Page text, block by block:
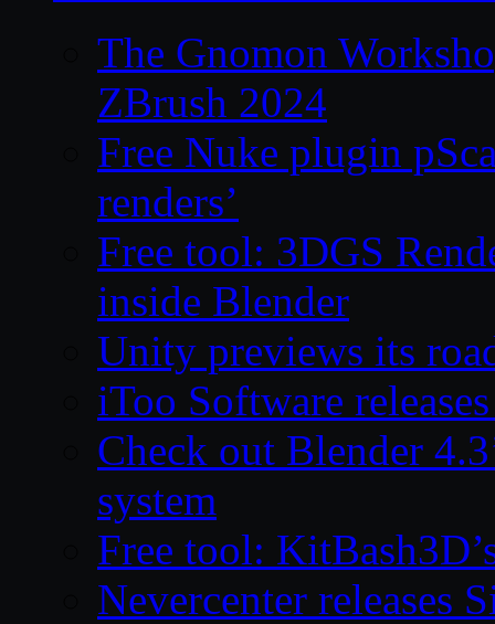
The Gnomon
ZBrush 2024
Free Nuke plugin
renders’
Free tool: 3DGS
inside Blender
Unity previews its
iToo Software
Check out Blender
system
Free tool:
Nevercenter releases